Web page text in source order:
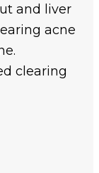
and liver
acne
clearing